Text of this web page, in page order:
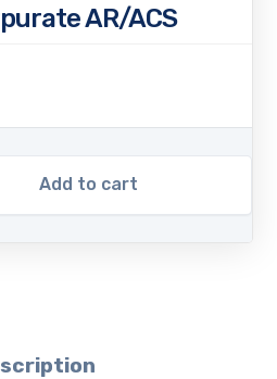
AR/ACS
Add to cart